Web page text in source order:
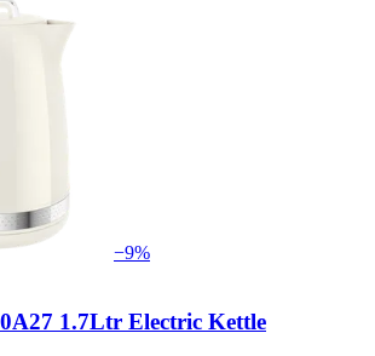
−9%
1.7Ltr Electric Kettle